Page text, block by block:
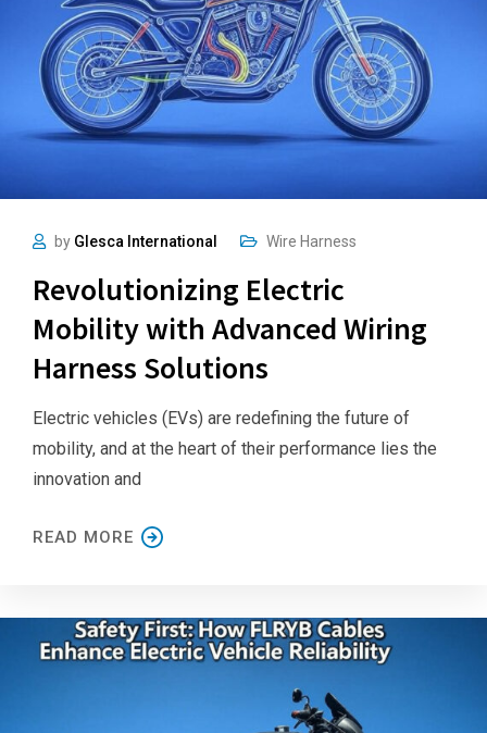
by Glesca International Wire Harness
Revolutionizing Electric
Mobility with Advanced Wiring
Harness Solutions
Electric vehicles (EVs) are redefining the future of
mobility, and at the heart of their performance lies the
innovation and
READ MORE